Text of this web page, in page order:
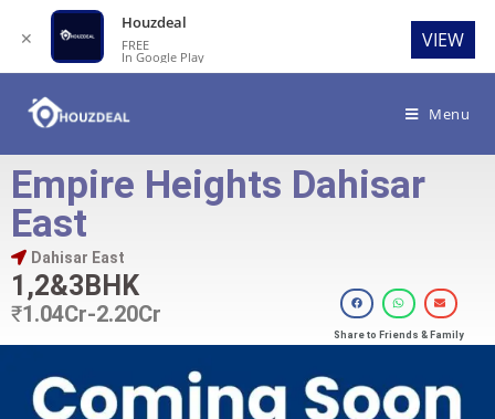
Menu
Empire Heights Dahisar
East
Dahisar East
1,2&3BHK
₹1.04Cr-2.20Cr
Share to Friends & Family
✕
Houzdeal
FREE
In Google Play
VIEW